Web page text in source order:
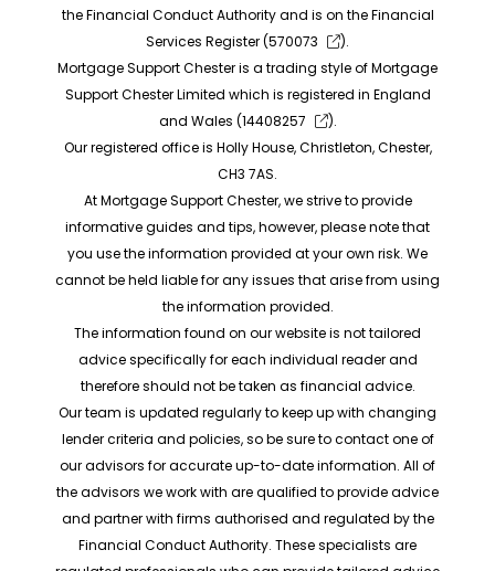
the Financial Conduct Authority and is on the Financial
Services Register (570073
).
Mortgage Support Chester is a trading style of Mortgage
Support Chester Limited which is registered in England
and Wales (14408257
).
Our registered office is Holly House, Christleton, Chester,
CH3 7AS.
At Mortgage Support Chester, we strive to provide
informative guides and tips, however, please note that
you use the information provided at your own risk. We
cannot be held liable for any issues that arise from using
the information provided.
The information found on our website is not tailored
advice specifically for each individual reader and
therefore should not be taken as financial advice.
Our team is updated regularly to keep up with changing
lender criteria and policies, so be sure to contact one of
our advisors for accurate up-to-date information. All of
the advisors we work with are qualified to provide advice
and partner with firms authorised and regulated by the
Financial Conduct Authority. These specialists are